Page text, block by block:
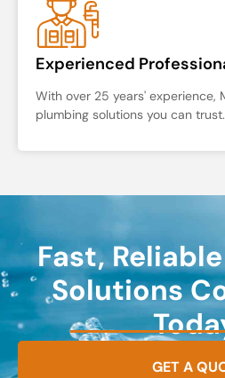
Experienced
With over 25 years' experience,
plumbing solutions you can trust.
Fast,
Solutions
GET A